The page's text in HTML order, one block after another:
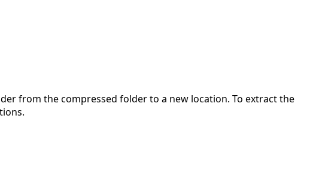
from the compressed folder to a new location. To extract the